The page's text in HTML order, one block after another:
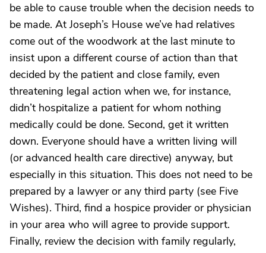
be able to cause trouble when the decision needs to
be made. At Joseph’s House we’ve had relatives
come out of the woodwork at the last minute to
insist upon a different course of action than that
decided by the patient and close family, even
threatening legal action when we, for instance,
didn’t hospitalize a patient for whom nothing
medically could be done. Second, get it written
down. Everyone should have a written living will
(or advanced health care directive) anyway, but
especially in this situation. This does not need to be
prepared by a lawyer or any third party (see Five
Wishes). Third, find a hospice provider or physician
in your area who will agree to provide support.
Finally, review the decision with family regularly,